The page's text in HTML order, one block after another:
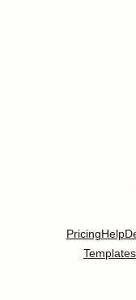
PricingHelp
Templates